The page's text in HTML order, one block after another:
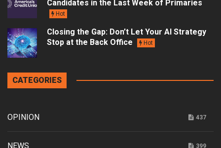
Candidates in the Last Week of Primaries
Hot
Closing the Gap: Don’t Let Your AI Strategy
Stop at the Back Office
Hot
CATEGORIES
OPINION 437
NEWS 399